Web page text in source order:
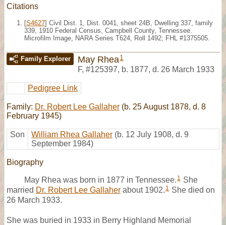
Citations
[S4627] Civil Dist. 1, Dist. 0041, sheet 24B, Dwelling 337, family
339, 1910 Federal Census, Campbell County, Tennessee.
Microfilm Image, NARA Series T624, Roll 1492; FHL #1375505.
Family Explorer May Rhea1
F, #125397, b. 1877, d. 26 March 1933
Pedigree Link
Family: Dr. Robert Lee Gallaher (b. 25 August 1878, d. 8
February 1945)
Son William Rhea Gallaher (b. 12 July 1908, d. 9
September 1984)
Biography
May Rhea was born in 1877 in Tennessee. 1 She
married Dr. Robert Lee Gallaher about 1902. 1 She died on
26 March 1933.
She was buried in 1933 in Berry Highland Memorial